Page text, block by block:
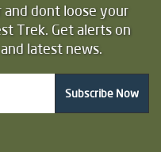
dont loose your
Trek. Get alerts on
latest news.
Subscribe Now